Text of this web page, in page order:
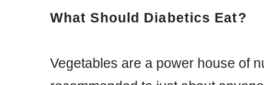
What Should Diabetics Eat?
Vegetables are a power house of